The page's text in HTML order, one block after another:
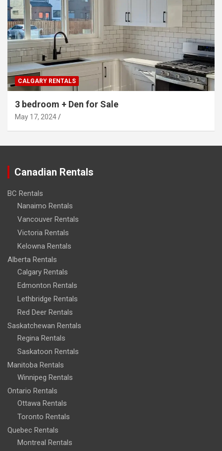
CALGARY RENTALS
3 bedroom + Den for Sale
May 17, 2024
Canadian Rentals
BC Rentals
Nanaimo Rentals
Vancouver Rentals
Victoria Rentals
Kelowna Rentals
Alberta Rentals
Calgary Rentals
Edmonton Rentals
Lethbridge Rentals
Red Deer Rentals
Saskatchewan Rentals
Regina Rentals
Saskatoon Rentals
Manitoba Rentals
Winnipeg Rentals
Ontario Rentals
Ottawa Rentals
Toronto Rentals
Quebec Rentals
Montreal Rentals